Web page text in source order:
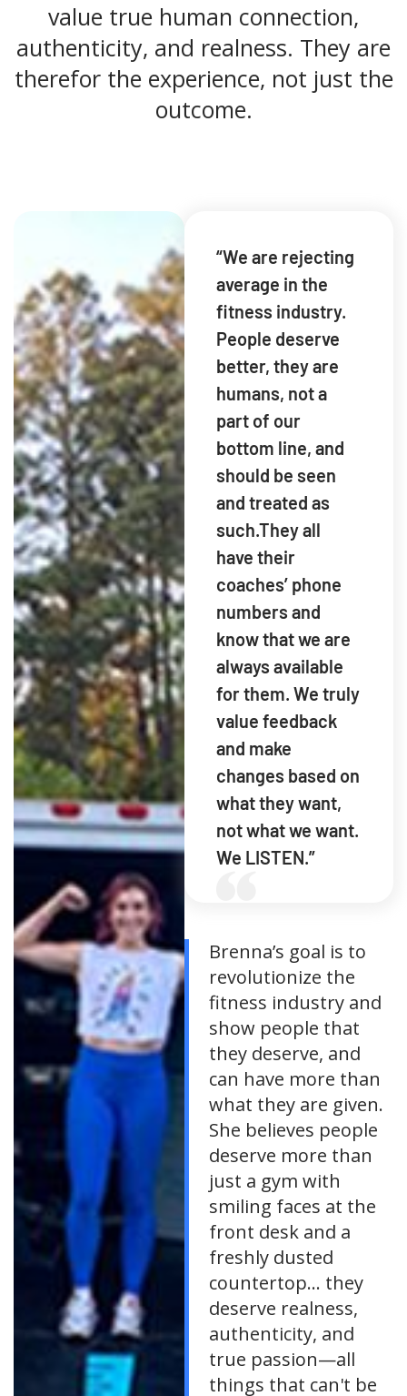
value true human connection,
authenticity, and realness. They are
therefor the experience, not just the
outcome.
“We are rejecting
average in the
fitness industry.
People deserve
better, they are
humans, not a
part of our
bottom line, and
should be seen
and treated as
such.They all
have their
coaches’ phone
numbers and
know that we are
always available
for them. We truly
value feedback
and make
changes based on
what they want,
not what we want.
We LISTEN.”
Brenna’s goal is to
revolutionize the
fitness industry and
show people that
they deserve, and
can have more than
what they are given.
She believes people
deserve more than
just a gym with
smiling faces at the
front desk and a
freshly dusted
countertop... they
deserve realness,
authenticity, and
true passion—all
things that can't be